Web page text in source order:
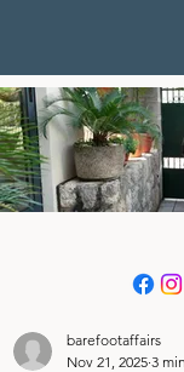
barefootaffairs
Nov 21, 2025 3